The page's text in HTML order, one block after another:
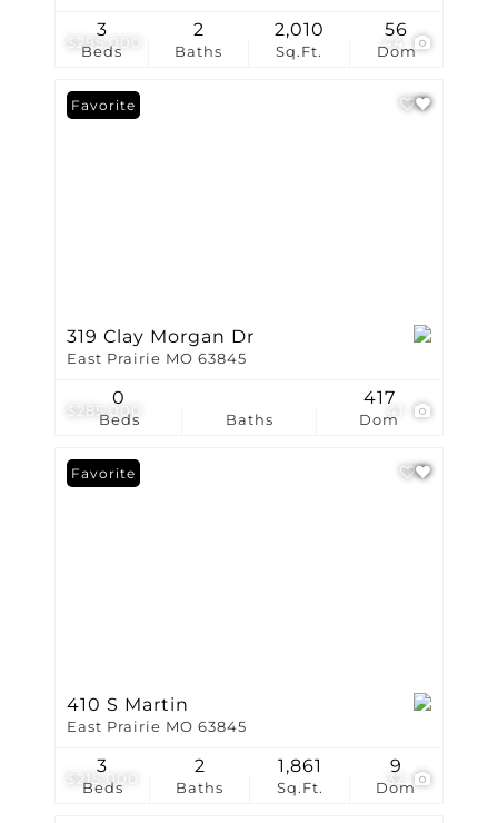
$295,000 44
Beds
3
Baths
2
Sq.Ft.
2,010
Dom
56
$285,000
Favorite
319 Clay Morgan Dr
East Prairie MO 63845
Beds
0
Baths Dom
417
$215,000 32
Favorite
410 S Martin
East Prairie MO 63845
Beds
3
Baths
2
Sq.Ft.
1,861
Dom
9